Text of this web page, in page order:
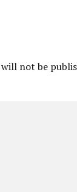
not be